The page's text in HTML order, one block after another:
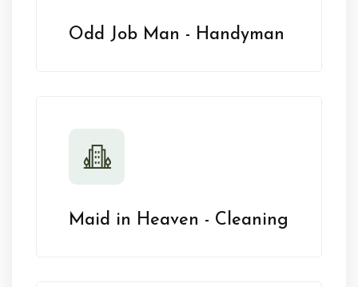
Odd Job Man - Handyman
Maid in Heaven - Cleaning